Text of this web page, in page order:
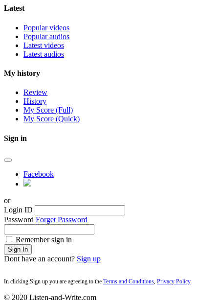
Latest
Popular videos
Popular audios
Latest videos
Latest audios
My history
Review
History
My Score (Full)
My Score (Quick)
Sign in
Facebook
or
Login ID
Password Forget Password
Remember sign in
Sign In
Dont have an account? Sign up
In clicking Sign up you are agreeing to the Terms and Conditions, Privacy Policy
© 2020 Listen-and-Write.com